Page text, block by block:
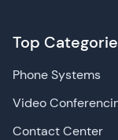
Top
Phone Systems
Video
Contact Center